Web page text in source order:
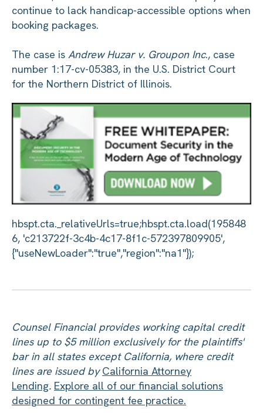
continue to lack handicap-accessible options when
booking packages.
The case is Andrew Huzar v. Groupon Inc., case
number 1:17-cv-05383, in the U.S. District Court
for the Northern District of Illinois.
Counsel Financial provides working capital credit
lines up to $5 million exclusively for the plaintiffs'
bar in all states except California, where credit
lines are issued byCalifornia Attorney
Lending. Explore all of our financial solutions
designed for contingent fee practice.